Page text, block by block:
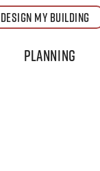
DESIGN MY BUILDING
Planning